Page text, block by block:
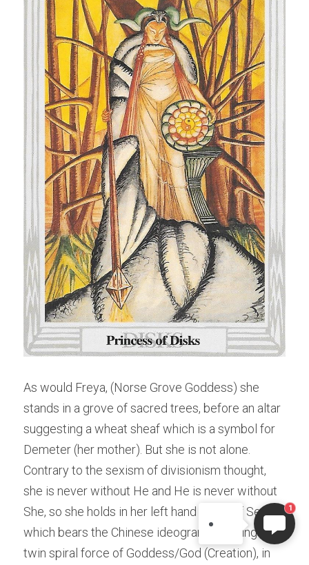
As would Freya, (Norse Grove Goddess) she
stands in a grove of sacred trees, before an altar
suggesting a wheat sheaf which is a symbol for
Demeter (her mother). But she is not alone.
Contrary to the sexism of divisionism thought,
she is never without He and He is never without
She, so she holds in her left hand a disk of Seeds
which bears the Chinese ideogram denoting the
twin spiral force of Goddess/God (Creation), in
ELI
Hi there, welcome!
Questions? If you are asking
on Sunday you won't get an
answer until Monday. I Take
1